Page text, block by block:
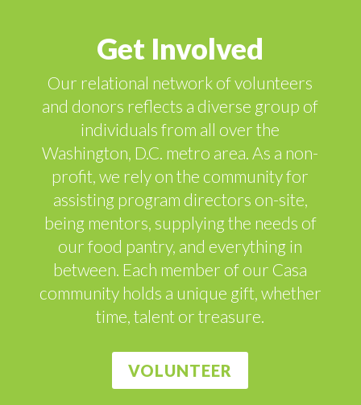
Get Involved
Our relational network of volunteers
and donors reflects a diverse group of
individuals from all over the
Washington, D.C. metro area. As a non-
profit, we rely on the community for
assisting program directors on-site,
being mentors, supplying the needs of
our food pantry, and everything in
between. Each member of our Casa
community holds a unique gift, whether
time, talent or treasure.
VOLUNTEER